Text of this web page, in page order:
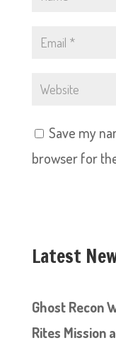
Save my
browser for
Latest
Ghost Recon
Rites Mission